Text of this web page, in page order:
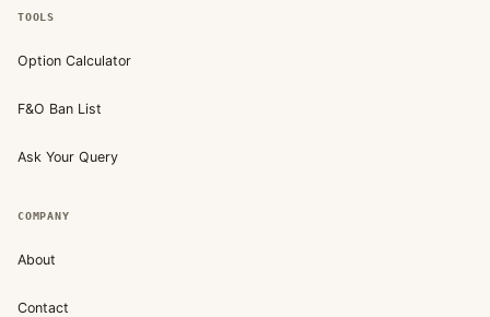
TOOLS
Option Calculator
F&O Ban List
Ask Your Query
COMPANY
About
Contact